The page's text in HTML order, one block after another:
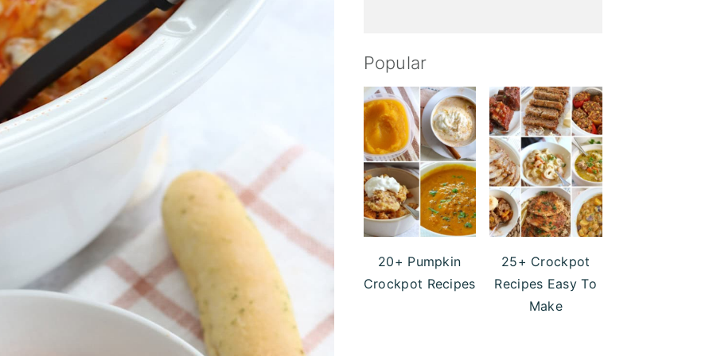
Popular
20+ Pumpkin
Crockpot Recipes
25+ Crockpot
Recipes Easy To
Make